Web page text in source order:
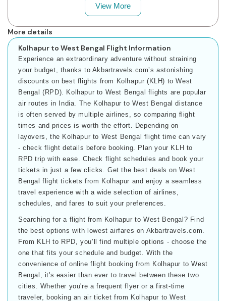
View More
More details
Kolhapur to West Bengal Flight Information
Experience an extraordinary adventure without straining
your budget, thanks to Akbartravels.com’s astonishing
discounts on best flights from Kolhapur (KLH) to West
Bengal (RPD). Kolhapur to West Bengal flights are popular
air routes in India. The Kolhapur to West Bengal distance
is often served by multiple airlines, so comparing flight
times and prices is worth the effort. Depending on
layovers, the Kolhapur to West Bengal flight time can vary
- check flight details before booking. Plan your KLH to
RPD trip with ease. Check flight schedules and book your
tickets in just a few clicks. Get the best deals on West
Bengal flight tickets from Kolhapur and enjoy a seamless
travel experience with a wide selection of airlines,
schedules, and fares to suit your preferences.
Searching for a flight from Kolhapur to West Bengal? Find
the best options with lowest airfares on Akbartravels.com.
From KLH to RPD, you’ll find multiple options - choose the
one that fits your schedule and budget. With the
convenience of online flight booking from Kolhapur to West
Bengal, it's easier than ever to travel between these two
cities. Whether you're a frequent flyer or a first-time
traveler, booking an air ticket from Kolhapur to West